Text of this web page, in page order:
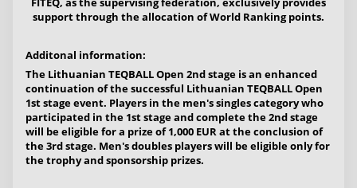
support through the allocation of World Ranking points.
Additonal information:
The Lithuanian TEQBALL Open 2nd stage is an enhanced
continuation of the successful Lithuanian TEQBALL Open
1st stage event. Players in the men's singles category who
participated in the 1st stage and complete the 2nd stage
will be eligible for a prize of 1,000 EUR at the conclusion of
the 3rd stage. Men's doubles players will be eligible only for
the trophy and sponsorship prizes.